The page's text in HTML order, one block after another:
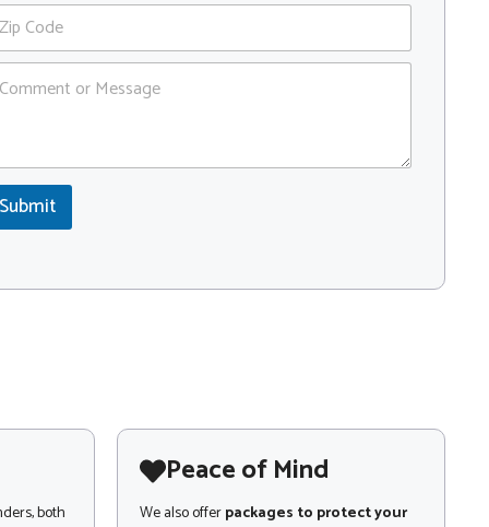
Submit
both
Peace of Mind
We also offerpackages to protect your